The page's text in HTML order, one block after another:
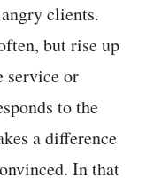
clients.
but rise up
service or
to the
a difference
In that